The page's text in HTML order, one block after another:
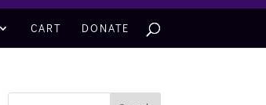
CART DONATE